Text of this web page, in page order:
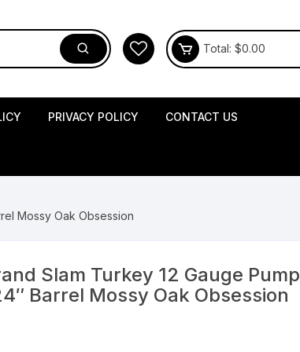
Total: $0.00
PRIVACY POLICY CONTACT US
Mossy Oak Obsession
Slam Turkey 12 Gauge Pump
Barrel Mossy Oak Obsession